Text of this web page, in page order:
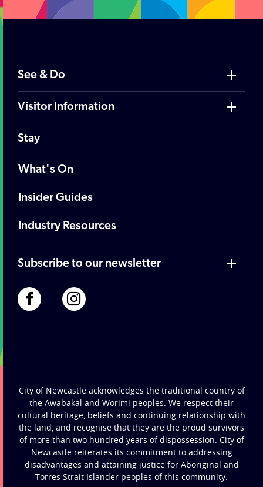
See & Do
Visitor Information
Stay
What's On
Insider Guides
Industry Resources
Subscribe to our newsletter
City of Newcastle acknowledges the traditional country of
the Awabakal and Worimi peoples. We respect their
cultural heritage, beliefs and continuing relationship with
the land, and recognise that they are the proud survivors
of more than two hundred years of dispossession. City of
Newcastle reiterates its commitment to addressing
disadvantages and attaining justice for Aboriginal and
Torres Strait Islander peoples of this community.